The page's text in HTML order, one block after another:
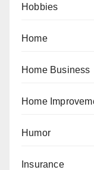
Hobbies
Home
Home Business
Home
Humor
Insurance